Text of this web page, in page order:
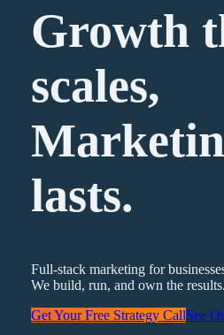
Growth
scales,
lasts.
Full-stack marketing for
We build, run, and own the results.
Get Your Free Strategy CallSee